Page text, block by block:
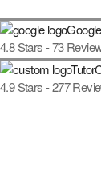
4.8Stars -73
4.9Stars -277